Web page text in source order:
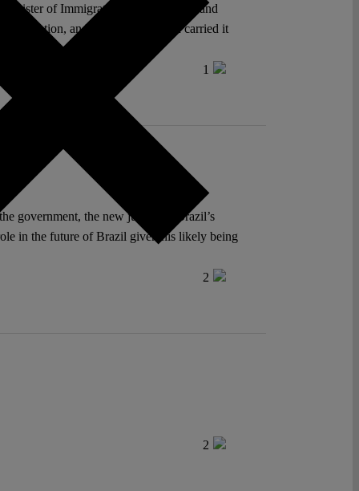
of Immigration between 2015 and
exception, and the administration carried it
on Human Rights.
1
government, the new justice of Brazil’s
in the future of Brazil given his likely being
2
2